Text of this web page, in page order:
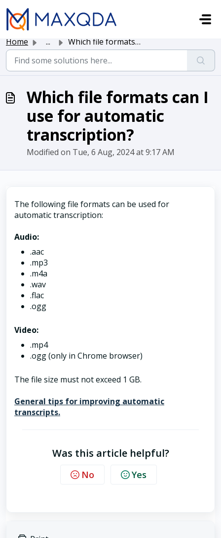
Skip to main content
Home ... Which file formats can I use for automatic transcription?
Which file formats can I
use for automatic
transcription?
Modified on Tue, 6 Aug, 2024 at 9:17 AM
The following file formats can be used for
automatic transcription:
Audio:
.aac
.mp3
.m4a
.wav
.flac
.ogg
Video:
.mp4
.ogg (only in Chrome browser)
The file size must not exceed 1 GB.
General tips for improving automatic
transcripts.
Was this article helpful?
No Yes